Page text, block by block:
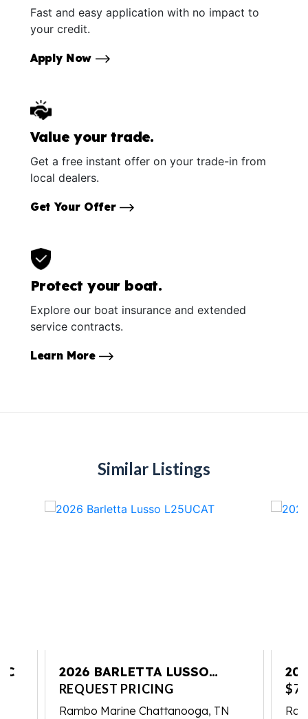
Fast and easy application with no impact to
your credit.
Apply Now
Value your trade.
Get a free instant offer on your trade-in from
local dealers.
Get Your Offer
Protect your boat.
Explore our boat insurance and extended
service contracts.
Learn More
Similar Listings
2026 BARLETTA LUSSO
L25UCAT
REQUEST PRICING
Rambo Marine Chattanooga, TN